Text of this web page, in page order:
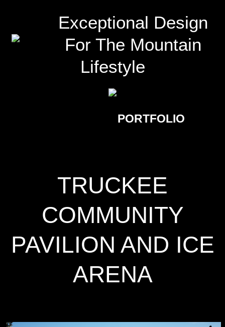
Exceptional Design
For The Mountain
Lifestyle
PORTFOLIO
TRUCKEE
COMMUNITY
PAVILION AND ICE
ARENA